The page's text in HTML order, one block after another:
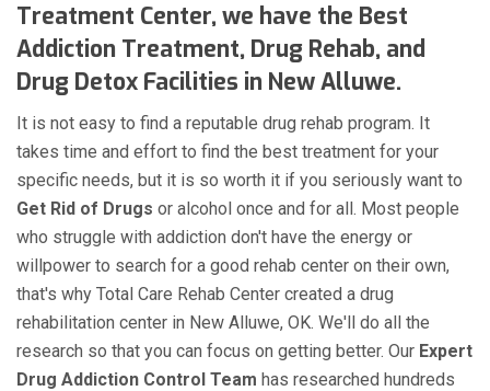
Treatment Center, we have the Best
Addiction Treatment, Drug Rehab, and
Drug Detox Facilities in New Alluwe.
It is not easy to find a reputable drug rehab program. It
takes time and effort to find the best treatment for your
specific needs, but it is so worth it if you seriously want to
Get Rid of Drugs or alcohol once and for all. Most people
who struggle with addiction don't have the energy or
willpower to search for a good rehab center on their own,
that's why Total Care Rehab Center created a drug
rehabilitation center in New Alluwe, OK. We'll do all the
research so that you can focus on getting better. Our Expert
Drug Addiction Control Team has researched hundreds